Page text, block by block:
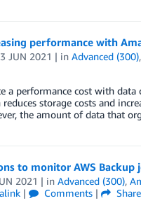
performance with
JUN 2021 | in Advanced (300),
a performance cost with
reduces storage costs and
the amount of data that
to monitor AWS Backup
2021 | in Advanced (300),
| Comments|
Share